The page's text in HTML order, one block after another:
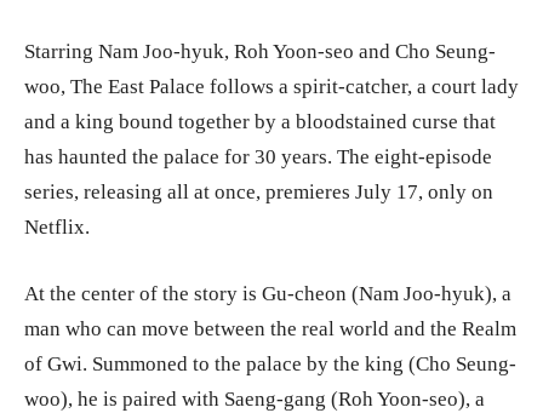
Starring Nam Joo-hyuk, Roh Yoon-seo and Cho Seung-
woo, The East Palace follows a spirit-catcher, a court lady
and a king bound together by a bloodstained curse that
has haunted the palace for 30 years. The eight-episode
series, releasing all at once, premieres July 17, only on
Netflix.
At the center of the story is Gu-cheon (Nam Joo-hyuk), a
man who can move between the real world and the Realm
of Gwi. Summoned to the palace by the king (Cho Seung-
woo), he is paired with Saeng-gang (Roh Yoon-seo), a